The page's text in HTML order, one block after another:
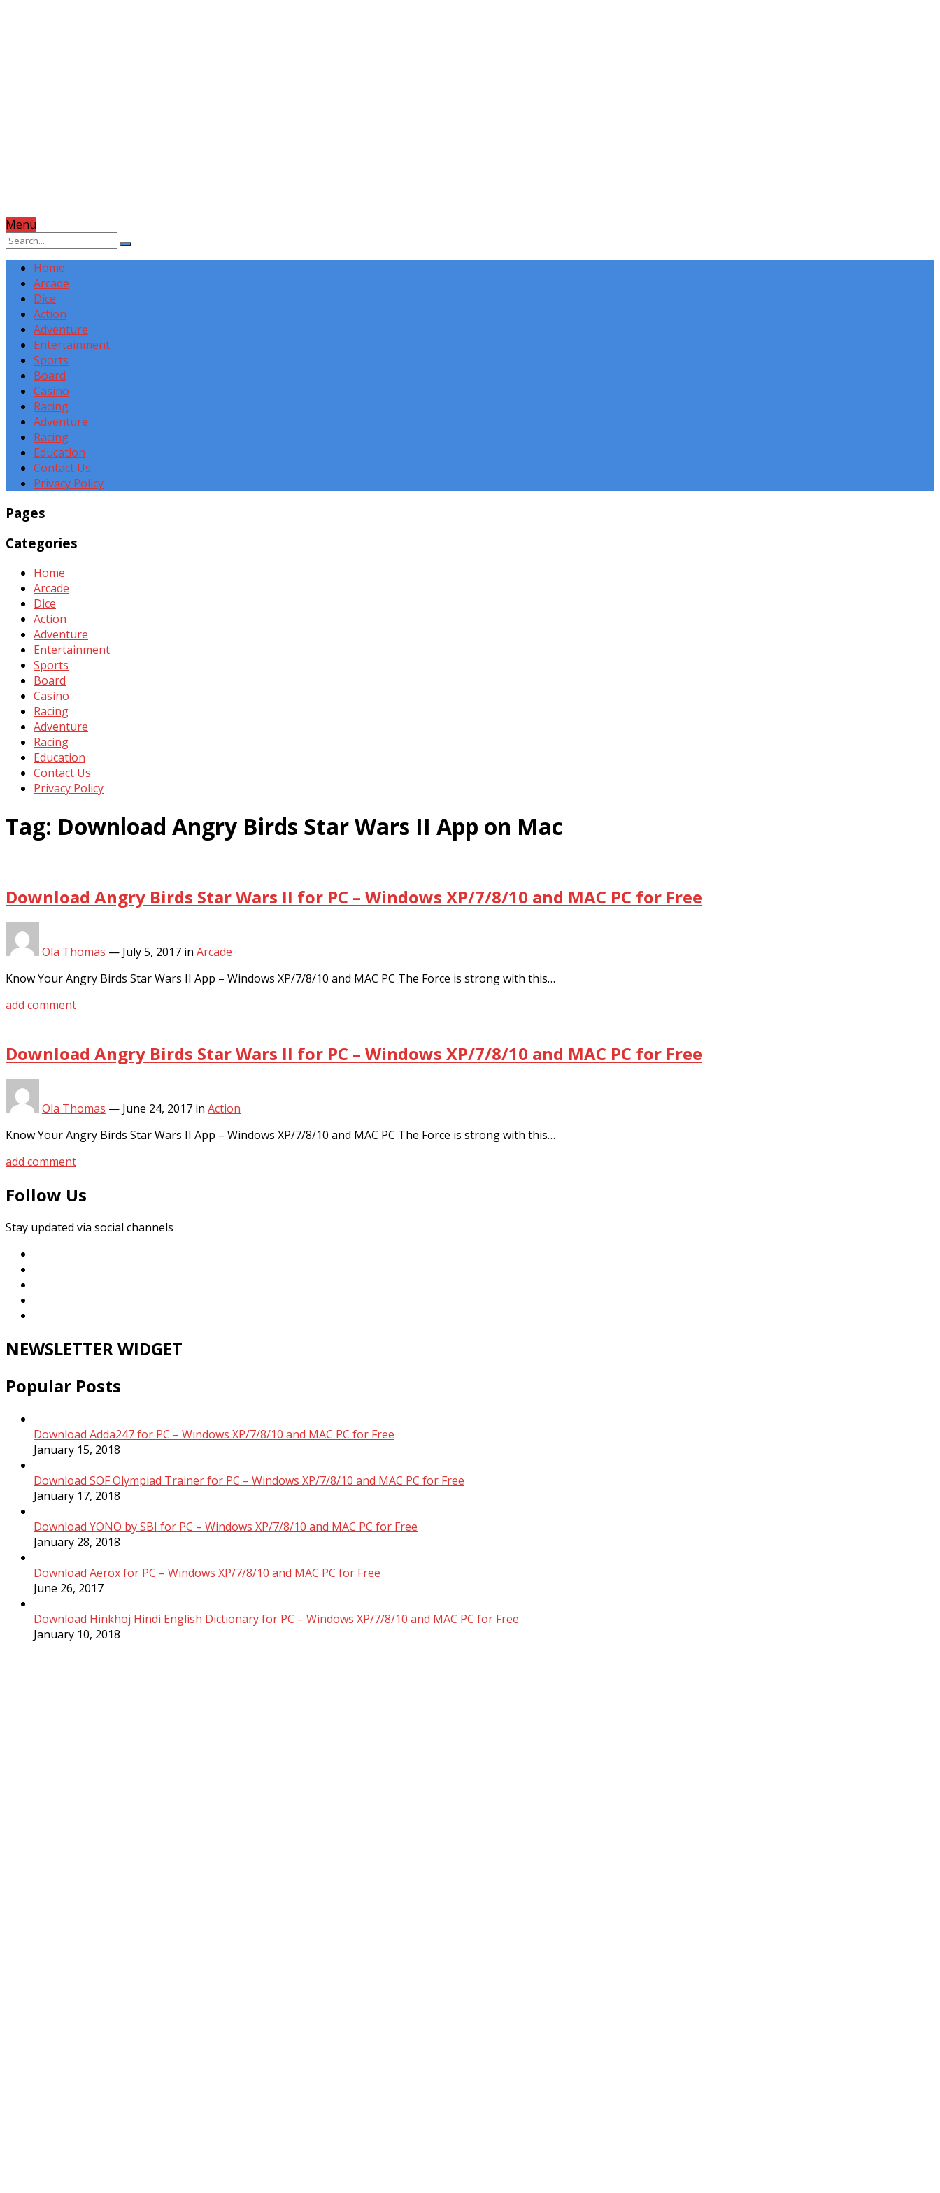
Menu
Home
Arcade
Dice
Action
Adventure
Entertainment
Sports
Board
Casino
Racing
Adventure
Racing
Education
Contact Us
Privacy Policy
Pages
Categories
Home
Arcade
Dice
Action
Adventure
Entertainment
Sports
Board
Casino
Racing
Adventure
Racing
Education
Contact Us
Privacy Policy
Tag: Download Angry Birds Star Wars II App on Mac
Download Angry Birds Star Wars II for PC – Windows XP/7/8/10 and MAC PC for Free
Ola Thomas — July 5, 2017 in Arcade
Know Your Angry Birds Star Wars II App – Windows XP/7/8/10 and MAC PC The Force is strong with this…
add comment
Download Angry Birds Star Wars II for PC – Windows XP/7/8/10 and MAC PC for Free
Ola Thomas — June 24, 2017 in Action
Know Your Angry Birds Star Wars II App – Windows XP/7/8/10 and MAC PC The Force is strong with this…
add comment
Follow Us
Stay updated via social channels
NEWSLETTER WIDGET
Popular Posts
Download Adda247 for PC – Windows XP/7/8/10 and MAC PC for Free
January 15, 2018
Download SOF Olympiad Trainer for PC – Windows XP/7/8/10 and MAC PC for Free
January 17, 2018
Download YONO by SBI for PC – Windows XP/7/8/10 and MAC PC for Free
January 28, 2018
Download Aerox for PC – Windows XP/7/8/10 and MAC PC for Free
June 26, 2017
Download Hinkhoj Hindi English Dictionary for PC – Windows XP/7/8/10 and MAC PC for Free
January 10, 2018